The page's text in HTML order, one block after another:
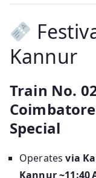
Kannur
Train No.
Special
Operatesvia
Kannur ~11:40